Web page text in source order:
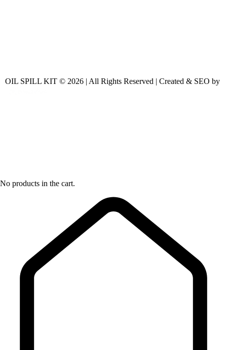
OIL SPILL KIT © 2026 | All Rights Reserved | Created & SEO by
No products in the cart.